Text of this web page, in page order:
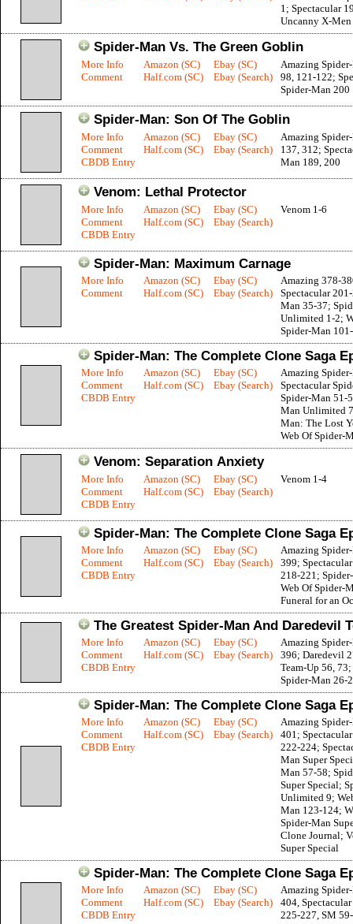
1; Spectacular
Uncanny X-Men
Spider-Man Vs. The Green Goblin
More Info
Comment
Amazon (SC)
Half.com (SC)
Ebay (SC)
Ebay (Search)
Amazing
98, 121-122;
Spider-Man 200
Spider-Man: Son Of The Goblin
More Info
Comment
CBDB Entry
Amazon (SC)
Half.com (SC)
Ebay (SC)
Ebay (Search)
Amazing
137, 312;
Man 189, 200
Venom: Lethal Protector
More Info
Comment
CBDB Entry
Amazon (SC)
Half.com (SC)
Ebay (SC)
Ebay (Search)
Venom 1-6
Spider-Man: Maximum Carnage
More Info
Comment
Amazon (SC)
Half.com (SC)
Ebay (SC)
Ebay (Search)
Amazing 378-
Spectacular
Man 35-37;
Unlimited 1-2;
Spider-Man
Spider-Man: The Complete Clone Saga
More Info
Comment
CBDB Entry
Amazon (SC)
Half.com (SC)
Ebay (SC)
Ebay (Search)
Amazing
Spectacular
Spider-Man 51-
Man Unlimited
Man: The Lost
Web Of Spider-
Venom: Separation Anxiety
More Info
Comment
CBDB Entry
Amazon (SC)
Half.com (SC)
Ebay (SC)
Ebay (Search)
Venom 1-4
Spider-Man: The Complete Clone Saga
More Info
Comment
CBDB Entry
Amazon (SC)
Half.com (SC)
Ebay (SC)
Ebay (Search)
Amazing
399;
218-221;
Web Of Spider-
Funeral for an
The Greatest Spider-Man And Daredevil
More Info
Comment
CBDB Entry
Amazon (SC)
Half.com (SC)
Ebay (SC)
Ebay (Search)
Amazing
396; Daredevil
Team-Up 56,
Spider-Man 26-
Spider-Man: The Complete Clone Saga
More Info
Comment
CBDB Entry
Amazon (SC)
Half.com (SC)
Ebay (SC)
Ebay (Search)
Amazing
401;
222-224;
Man Super
Man 57-58;
Super Special;
Unlimited 9;
Man 123-124;
Spider-Man
Clone Journal;
Super Special
Spider-Man: The Complete Clone Saga
More Info
Comment
CBDB Entry
Amazon (SC)
Half.com (SC)
Ebay (SC)
Ebay (Search)
Amazing
404,
225-227, SM